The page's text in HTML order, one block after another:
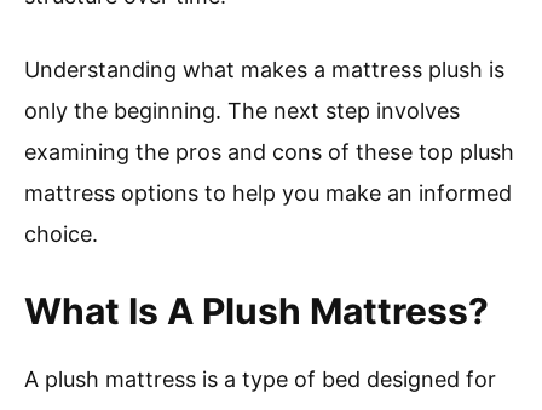
Understanding what makes a mattress plush is
only the beginning. The next step involves
examining the pros and cons of these top plush
mattress options to help you make an informed
choice.
What Is A Plush Mattress?
A plush mattress is a type of bed designed for